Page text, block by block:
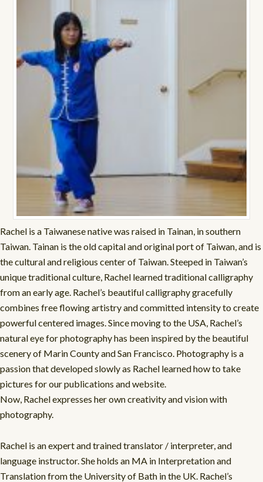
Rachel is a Taiwanese native was raised in Tainan, in southern
Taiwan. Tainan is the old capital and original port of Taiwan, and is
the cultural and religious center of Taiwan. Steeped in Taiwan’s
unique traditional culture, Rachel learned traditional calligraphy
from an early age. Rachel’s beautiful calligraphy gracefully
combines free flowing artistry and committed intensity to create
powerful centered images. Since moving to the USA, Rachel’s
natural eye for photography has been inspired by the beautiful
scenery of Marin County and San Francisco. Photography is a
passion that developed slowly as Rachel learned how to take
pictures for our publications and website.
Now, Rachel expresses her own creativity and vision with
photography.
Rachel is an expert and trained translator / interpreter, and
language instructor. She holds an MA in Interpretation and
Translation from the University of Bath in the UK. Rachel’s